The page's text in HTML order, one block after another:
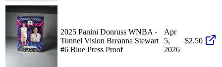
2025 Panini Donruss WNBA -
Tunnel Vision Breanna Stewart
#6 Blue Press Proof
Apr
5,
2026
$2.50